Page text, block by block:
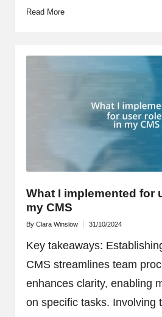
Read More
What I implemented for
my CMS
Posted
By Clara Winslow 31/10/2024
Key takeaways:
CMS streamlines team
enhances clarity, enabling
on specific tasks. Involving